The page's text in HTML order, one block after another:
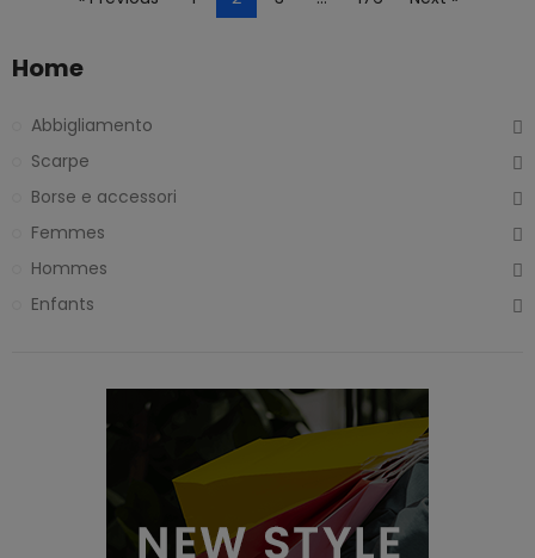
Home
Abbigliamento
Scarpe
Borse e accessori
Femmes
Hommes
Enfants